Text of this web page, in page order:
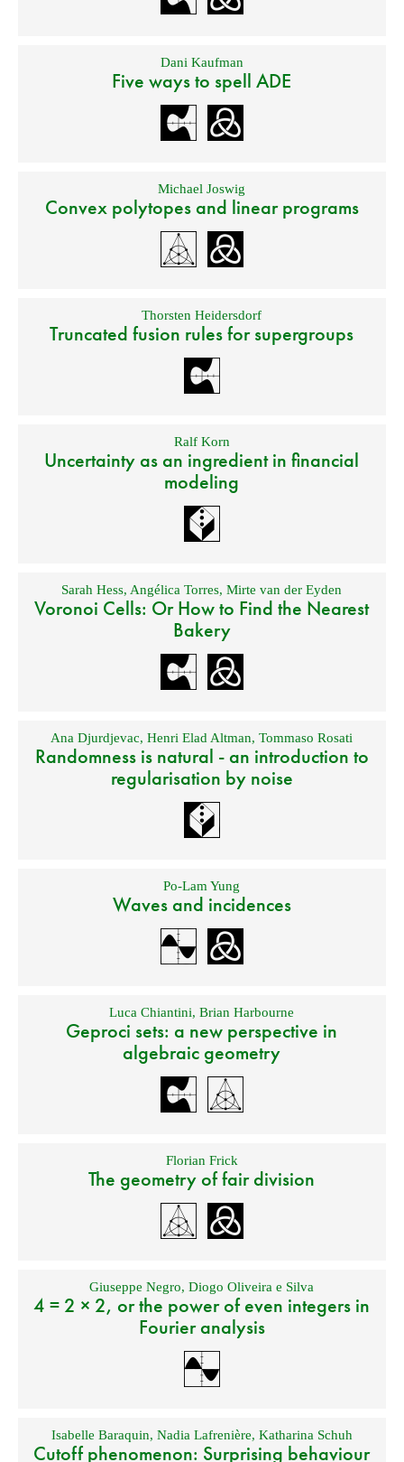
Dani Kaufman
Five ways to spell ADE
Michael Joswig
Convex polytopes and linear programs
Thorsten Heidersdorf
Truncated fusion rules for supergroups
Ralf Korn
Uncertainty as an ingredient in financial
modeling
Sarah Hess, Angélica Torres,Mirte van der Eyden
Voronoi Cells: Or How to Find the Nearest
Bakery
Ana Djurdjevac,Henri Elad Altman,Tommaso Rosati
Randomness is natural - an introduction to
regularisation by noise
Po-Lam Yung
Waves and incidences
Luca Chiantini,Brian Harbourne
Geproci sets: a new perspective in
algebraic geometry
Florian Frick
The geometry of fair division
Giuseppe Negro,Diogo Oliveira e Silva
4 = 2 × 2, or the power of even integers in
Fourier analysis
Isabelle Baraquin, Nadia Lafrenière, Katharina Schuh
Cutoff phenomenon: Surprising behaviour